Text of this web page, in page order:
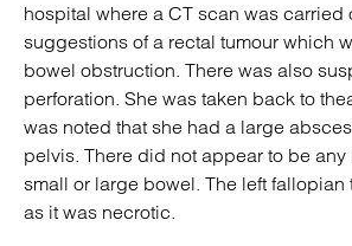
hospital where a CT scan was carried
suggestions of a rectal tumour which
bowel obstruction. There was also
perforation. She was taken back to
was noted that she had a large
pelvis. There did not appear to be any
small or large bowel. The left fallopian
as it was necrotic.